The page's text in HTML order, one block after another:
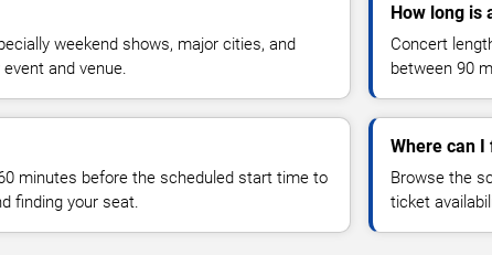
weekend shows, major cities, and
and venue.
How long is
Concert
between 90
minutes before the scheduled start time to
finding your seat.
Where can I
Browse the
ticket